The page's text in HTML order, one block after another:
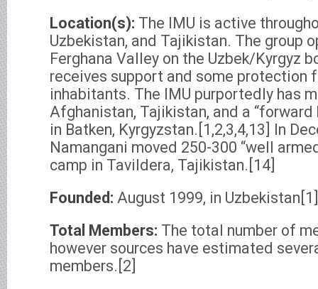
Location(s): The IMU is active
Uzbekistan, and Tajikistan. The group
Ferghana Valley on the Uzbek/Kyrgyz
receives support and some protection
inhabitants. The IMU purportedly has
Afghanistan, Tajikistan, and a
in Batken, Kyrgyzstan.[1,2,3,4,13] In
Namangani moved 250-300 “well
camp in Tavildera, Tajikistan.[14]
Founded: August 1999, in Uzbekistan[1]
Total Members: The total number of
however sources have estimated
members.[2]